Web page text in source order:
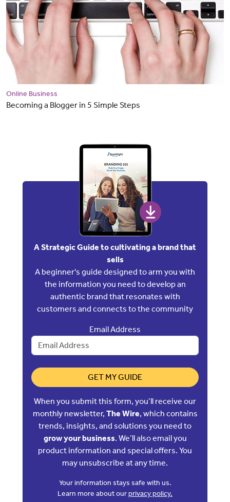
Online Business
Becoming a Blogger in 5 Simple Steps
A Strategic Guide to cultivating a brand that
sells
A beginner's guide designed to arm you with
the information you need to develop an
authentic brand that resonates with
customers and connects to the community
Email Address
GET MY GUIDE
When you submit this form, you’ll receive our
monthly newsletter, The Wire, which contains
trends, insights, and solutions you need to
grow your business. We’ll also email you
product information and special offers. You
may unsubscribe at any time.
Your information stays safe with us.
Learn more about ourprivacy policy.